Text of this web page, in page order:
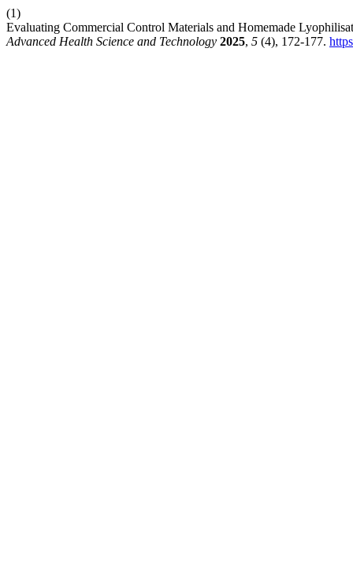
(1)
Evaluating Commercial Control Materials and Homemade
Advanced Health Science and Technology 2025, 5 (4), 172-177.